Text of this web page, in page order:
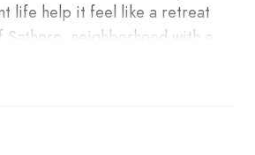
life help it feel like a retreat
Sathorn, neighborhood with a
expats. Enjoy a meal at one
access 24-hour room service.